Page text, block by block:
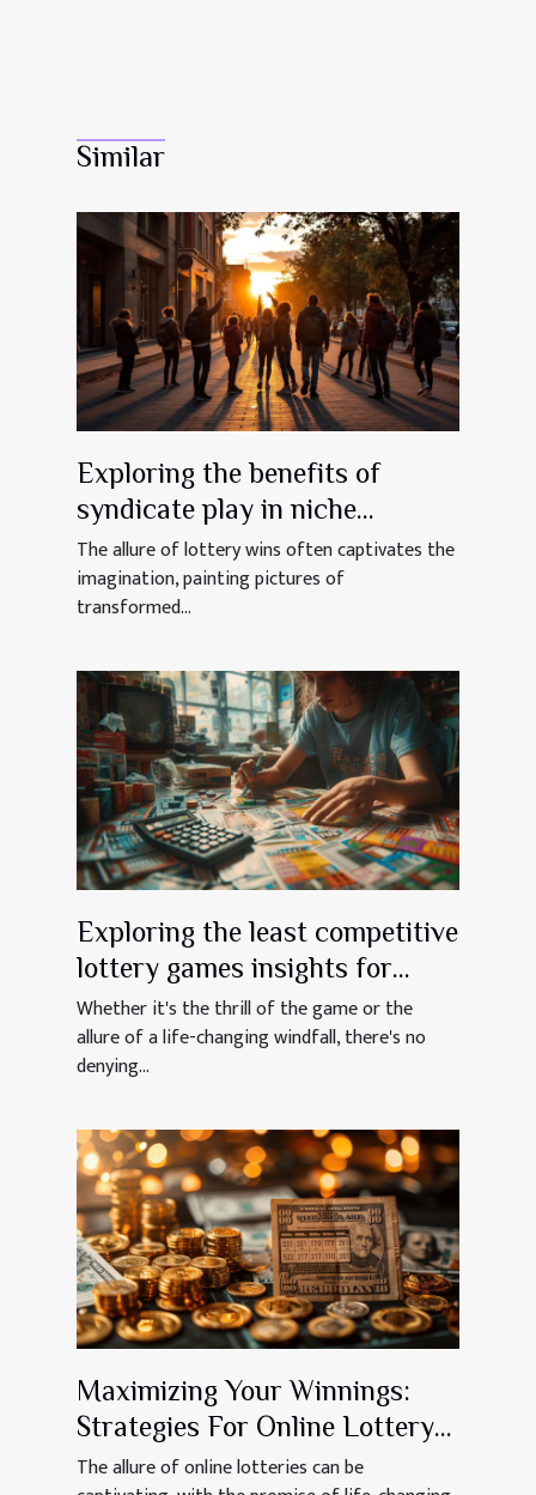
Similar
Exploring the benefits of
syndicate play in niche
lotteries
The allure of lottery wins often captivates the
imagination, painting pictures of
transformed...
Exploring the least competitive
lottery games insights for
aspiring jackpot winners
Whether it's the thrill of the game or the
allure of a life-changing windfall, there's no
denying...
Maximizing Your Winnings:
Strategies For Online Lottery
Success
The allure of online lotteries can be